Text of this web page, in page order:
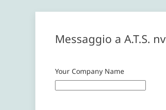
Messaggio a A.T.S. nv
Your Company Name